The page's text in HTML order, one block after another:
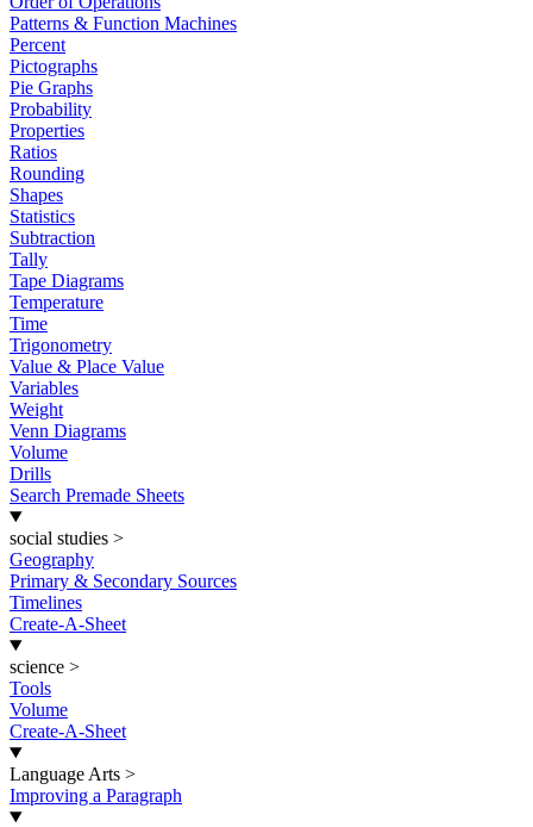
Patterns & Function Machines
Percent
Pictographs
Pie Graphs
Probability
Properties
Ratios
Rounding
Shapes
Statistics
Subtraction
Tally
Tape Diagrams
Temperature
Time
Trigonometry
Value & Place Value
Variables
Weight
Venn Diagrams
Volume
Drills
Search Premade Sheets
social studies >
Geography
Primary & Secondary Sources
Timelines
Create-A-Sheet
science >
Tools
Volume
Create-A-Sheet
Language Arts >
Improving a Paragraph